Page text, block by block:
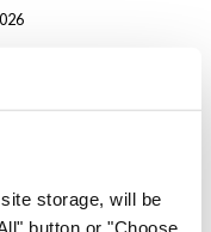
storage, will be
button or "Choose
of impact of